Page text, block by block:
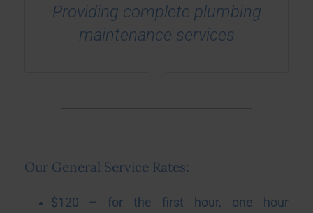
Providing complete plumbing
maintenance services
Our General Service Rates:
$120 – for the first hour, one hour